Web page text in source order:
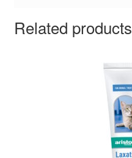
Related products